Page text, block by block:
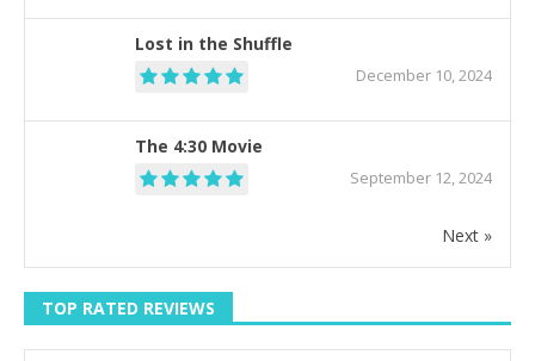
Lost in the Shuffle
December 10, 2024
The 4:30 Movie
September 12, 2024
Next »
TOP RATED REVIEWS